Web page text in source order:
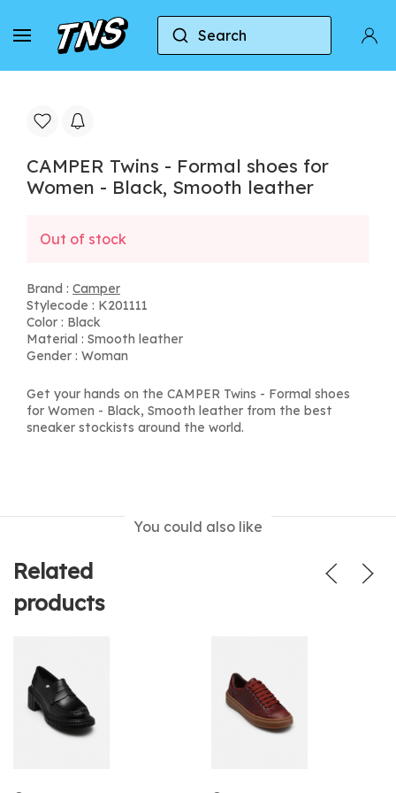
Search
Home Camper CAMPER Twins - Formal shoes
CAMPER Twins - Formal shoes for
Women - Black, Smooth leather
Out of stock
Brand : Camper
Stylecode : K201111
Color : Black
Material : Smooth leather
Gender : Woman
Get your hands on the CAMPER Twins - Formal shoes
for Women - Black, Smooth leather from the best
sneaker stockists around the world.
You could also like
Related
products